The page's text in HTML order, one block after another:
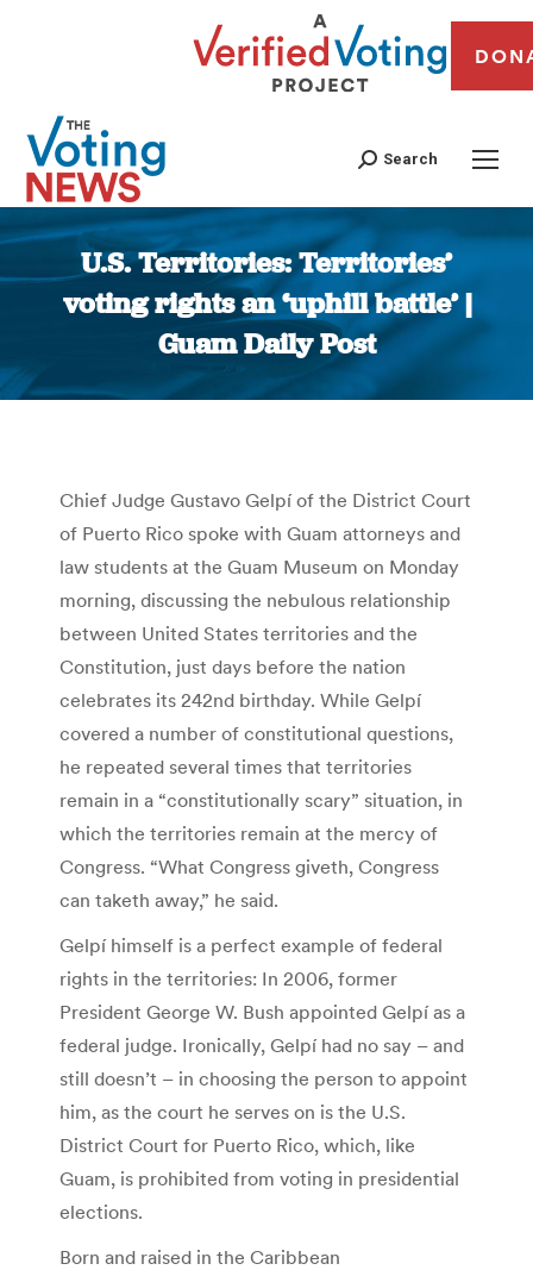
Search
U.S. Territories: Territories’
voting rights an ‘uphill battle’ |
Guam Daily Post
You are here:
Chief Judge Gustavo Gelpí of the District Court
of Puerto Rico spoke with Guam attorneys and
law students at the Guam Museum on Monday
morning, discussing the nebulous relationship
between United States territories and the
Constitution, just days before the nation
celebrates its 242nd birthday. While Gelpí
covered a number of constitutional questions,
he repeated several times that territories
remain in a “constitutionally scary” situation, in
which the territories remain at the mercy of
Congress. “What Congress giveth, Congress
can taketh away,” he said.
Gelpí himself is a perfect example of federal
rights in the territories: In 2006, former
President George W. Bush appointed Gelpí as a
federal judge. Ironically, Gelpí had no say – and
still doesn’t – in choosing the person to appoint
him, as the court he serves on is the U.S.
District Court for Puerto Rico, which, like
Guam, is prohibited from voting in presidential
elections.
Born and raised in the Caribbean